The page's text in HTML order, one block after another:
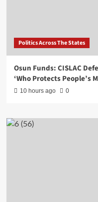
Politics Across The States
Osun Funds: CISLAC
‘Who Protects People’s
10 hours ago 0